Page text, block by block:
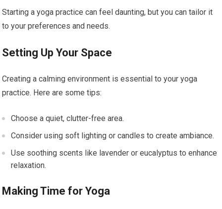
Starting a yoga practice can feel daunting, but you can tailor it
to your preferences and needs.
Setting Up Your Space
Creating a calming environment is essential to your yoga
practice. Here are some tips:
Choose a quiet, clutter-free area.
Consider using soft lighting or candles to create ambiance.
Use soothing scents like lavender or eucalyptus to enhance
relaxation.
Making Time for Yoga